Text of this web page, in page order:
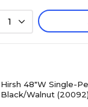
1
Hirsh 48"W Single-
Black/Walnut (20092)